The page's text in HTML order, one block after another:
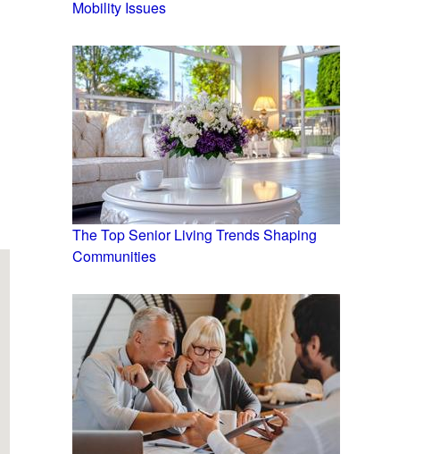
Mobility Issues
The Top Senior Living Trends Shaping
Communities